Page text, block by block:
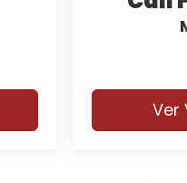
protection. The
excellent safety
18-inch machined-
roof rack side rails,
Ver